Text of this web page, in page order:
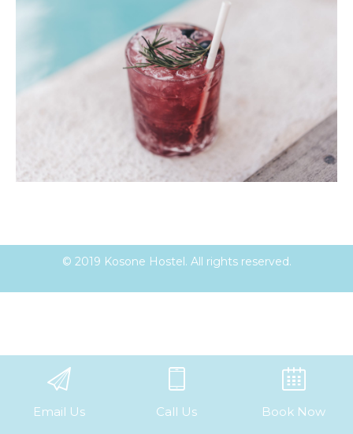
© 2019 Kosone Hostel. All rights reserved.
Email Us Call Us Book Now